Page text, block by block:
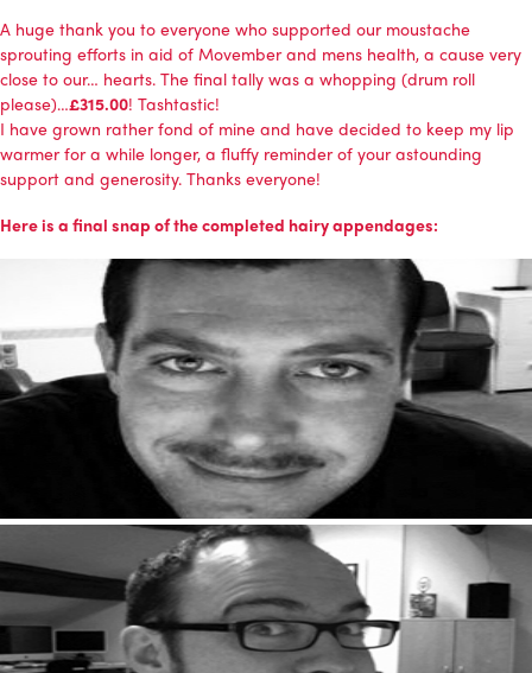
A huge thank you to everyone who supported our moustache
sprouting efforts in aid of Movember and mens health, a cause very
close to our… hearts. The final tally was a whopping (drum roll
please)…£315.00! Tashtastic!
I have grown rather fond of mine and have decided to keep my lip
warmer for a while longer, a fluffy reminder of your astounding
support and generosity. Thanks everyone!
Here is a final snap of the completed hairy appendages: